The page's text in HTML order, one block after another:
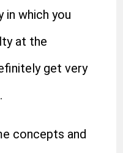
in which you
at the
get very
concepts and